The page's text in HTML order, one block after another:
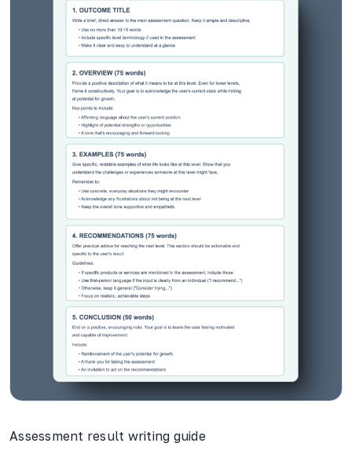
Assessment result writing guide